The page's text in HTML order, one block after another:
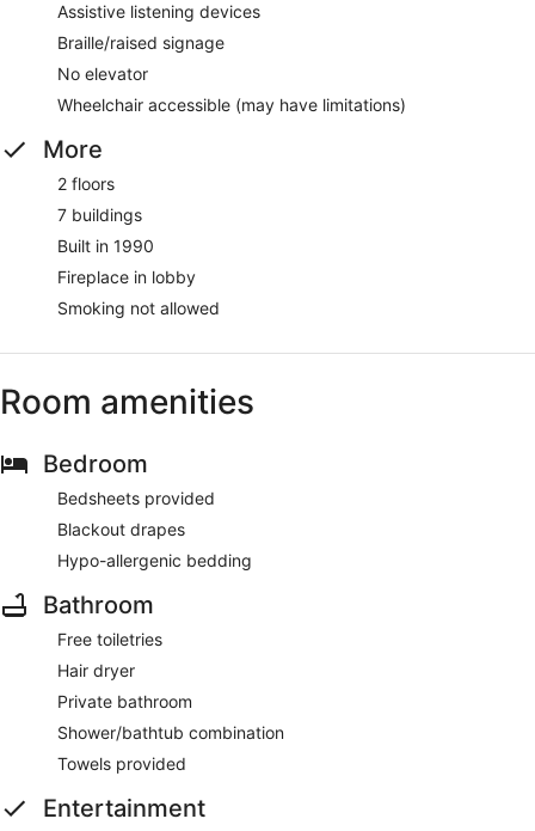
Assistive listening devices
Braille/raised signage
No elevator
Wheelchair accessible (may have limitations)
More
2 floors
7 buildings
Built in 1990
Fireplace in lobby
Smoking not allowed
Room amenities
Bedroom
Bedsheets provided
Blackout drapes
Hypo-allergenic bedding
Bathroom
Free toiletries
Hair dryer
Private bathroom
Shower/bathtub combination
Towels provided
Entertainment